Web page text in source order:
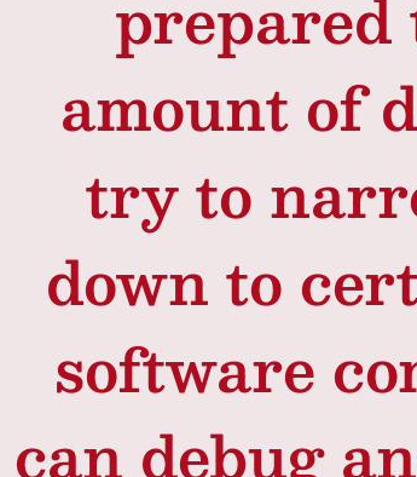
prepared
amount of
try to
down to
software
can debug